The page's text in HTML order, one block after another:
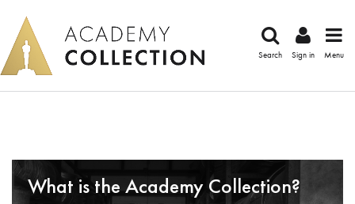
Search Sign in Menu
What is the Academy Collection?